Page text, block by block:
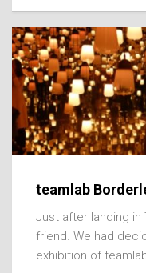
teamlab
Just after landing in
friend. We had
exhibition of